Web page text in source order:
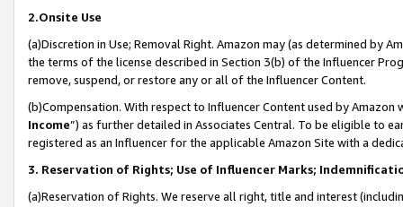
2.Onsite Use
(a)Discretion in Use; Removal Right. Amazon may (as determined by
the terms of the license described in Section 3(b) of the Influencer
remove, suspend, or restore any or all of the Influencer Content.
(b)Compensation. With respect to Influencer Content used by
Income”) as further detailed in Associates Central. To be eligible to
registered as an Influencer for the applicable Amazon Site with a
3. Reservation of Rights; Use of Influencer Marks;
(a)Reservation of Rights. We reserve all right, title and interest